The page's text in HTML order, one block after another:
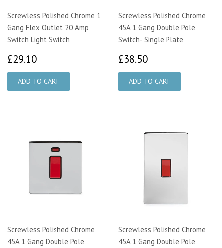
Screwless Polished Chrome 1
Gang Flex Outlet 20 Amp
Switch Light Switch
£29.10
Screwless Polished Chrome
45A 1 Gang Double Pole
Switch- Single Plate
£38.50
Screwless Polished Chrome
45A 1 Gang Double Pole
Screwless Polished Chrome
45A 1 Gang Double Pole